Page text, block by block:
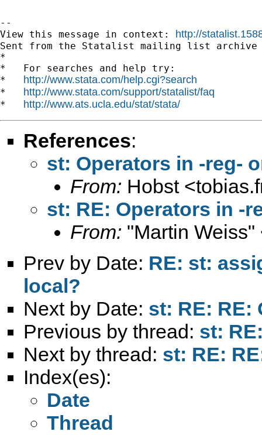
--
View this message in context: http://
Sent from the Statalist mailing list archive
*
*   For searches and help try:
* http://www.stata.com/help.cgi?search
* http://www.stata.com/support/statalist/faq
* http://www.ats.ucla.edu/stat/stata/
References:
st: Operators in -reg-
From: Hobst <
st: RE: Operators in -
From: "Martin Weiss"
Prev by Date: RE: st:
local?
Next by Date: st: RE: RE:
Previous by thread: st:
Next by thread: st: RE:
Index(es):
Date
Thread